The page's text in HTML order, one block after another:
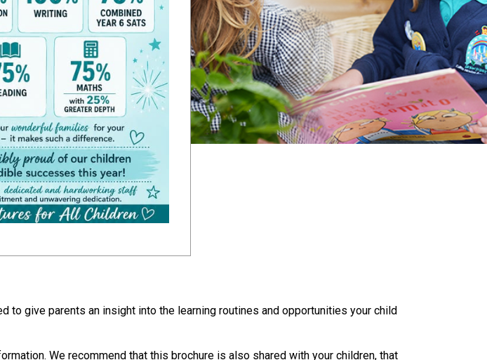
to give parents an insight into the learning routines and opportunities your child
We recommend that this brochure is also shared with your children, that